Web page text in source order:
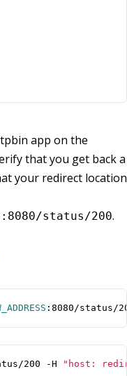
app on the
that you get back a
your redirect location
status/200.
:8080/status/
200 -H "host: